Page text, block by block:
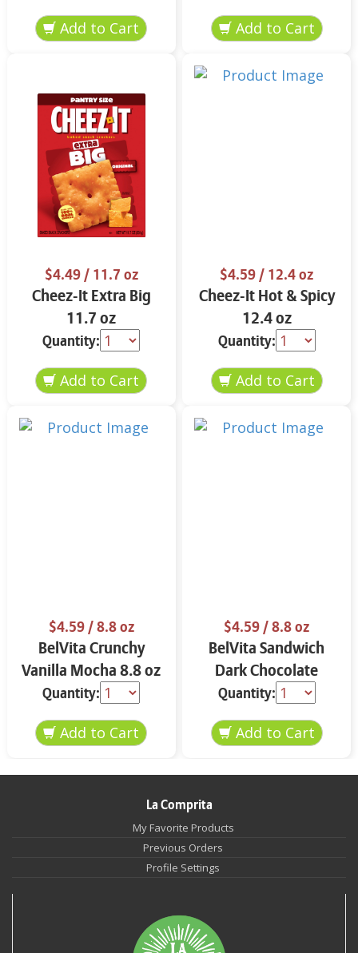
$4.49/ 11.7 oz
Cheez-It Extra Big
11.7 oz
Quantity:
$4.59/ 12.4 oz
Cheez-It Hot & Spicy
12.4 oz
Quantity:
$4.59/ 8.8 oz
BelVita Crunchy
Vanilla Mocha 8.8 oz
Quantity:
$4.59/ 8.8 oz
BelVita Sandwich
Dark Chocolate
Creme 8.8 oz
Quantity:
La Comprita
My Favorite Products
Previous Orders
Profile Settings